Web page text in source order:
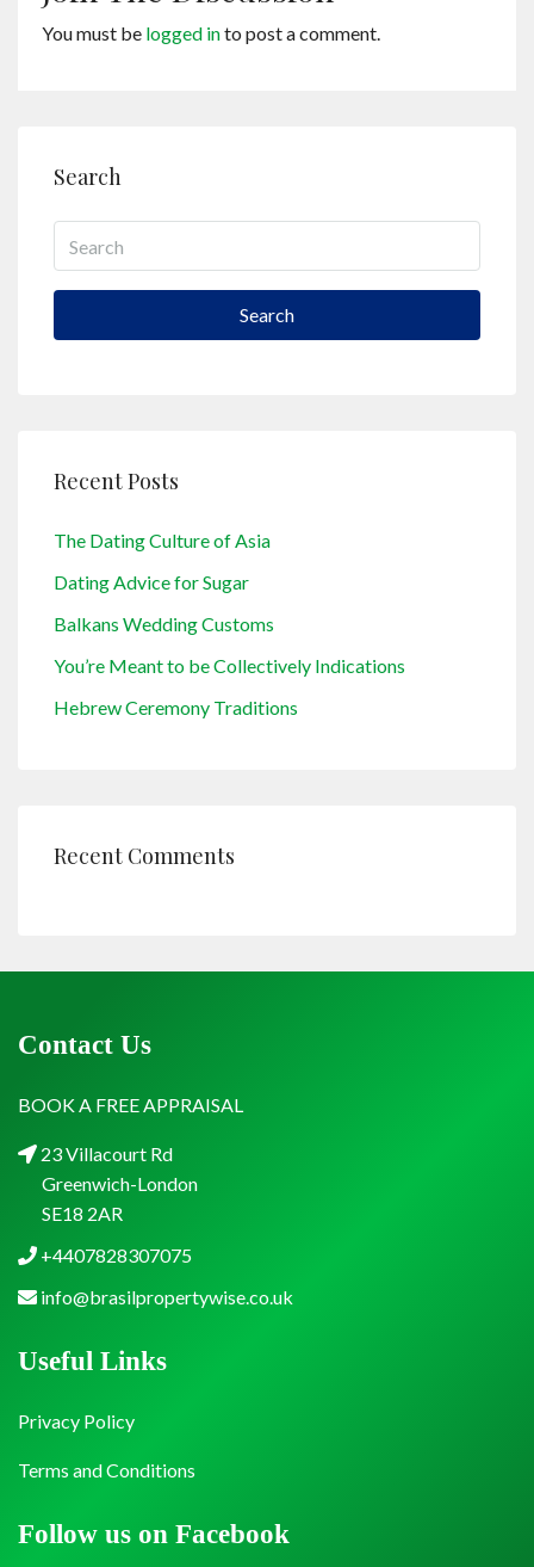
You must be logged into post a comment.
Search
Search
Recent Posts
The Dating Culture of Asia
Dating Advice for Sugar
Balkans Wedding Customs
You’re Meant to be Collectively Indications
Hebrew Ceremony Traditions
Recent Comments
Contact Us
BOOK A FREE APPRAISAL
23 Villacourt Rd
Greenwich-London
SE18 2AR
+4407828307075
info@brasilpropertywise.co.uk
Follow us on Facebook
Useful Links
Privacy Policy
Terms and Conditions